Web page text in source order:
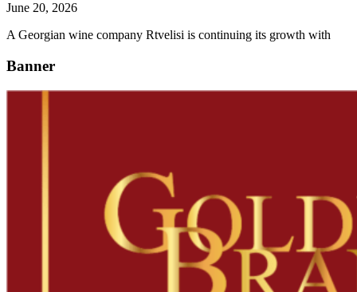
June 20, 2026
A Georgian wine company Rtvelisi is continuing its growth with
Banner